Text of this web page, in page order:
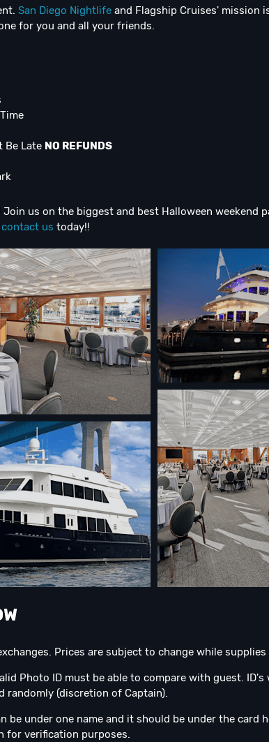
San Diego Nightlifeand Flagship Cruises' mission
for you and all your friends.
Be Late NO REFUNDS
Join us on the biggest and best Halloween weekend
contact us today!!
Prices are subject to change while supplies
Photo ID must be able to compare with guest. ID's
randomly (discretion of Captain).
be under one name and it should be under the card
for verification purposes.